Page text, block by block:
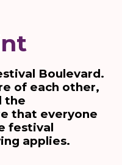
Boulevard.
of each other,
the
that everyone
festival
applies.